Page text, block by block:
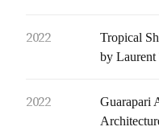
2022
Tropical
by Laurent
2022
Guarapari